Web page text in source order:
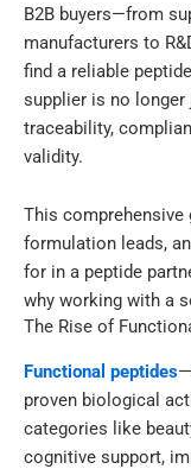
B2B buyers—from
manufacturers to
find a reliable
supplier is no longer
traceability,
validity.
This comprehensive
formulation leads,
for in a peptide
why working with a
The Rise of
Functional peptides
proven biological
categories like
cognitive support,